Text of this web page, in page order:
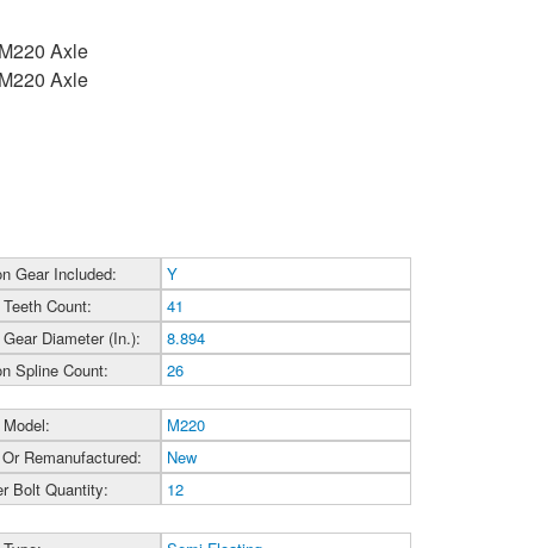
Axle
Axle
Gear Included:
Y
Count:
41
Gear Diameter (In.):
8.894
Spline Count: 26
M220
Remanufactured:
New
Bolt Quantity: 12